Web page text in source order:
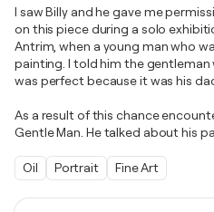
I saw Billy and he gave me
on this piece during a solo
Antrim, when a young man who
painting. I told him the gentleman
was perfect because it was his
As a result of this chance
Gentle Man. He talked about his
Oil Portrait Fine Art